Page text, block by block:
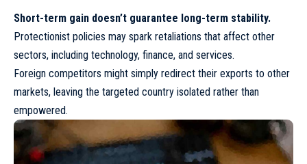
Short-term gain doesn’t guarantee long-term stability.
Protectionist policies may spark retaliations that affect other
sectors, including technology, finance, and services.
Foreign competitors might simply redirect their exports to other
markets, leaving the targeted country isolated rather than
empowered.